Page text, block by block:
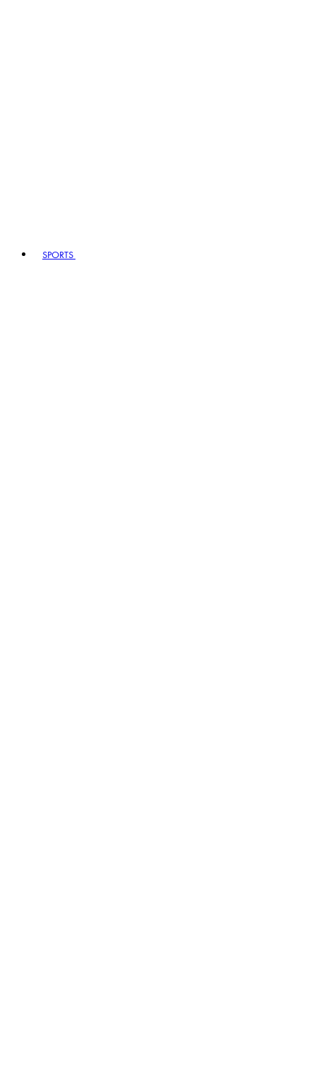
SPORTS